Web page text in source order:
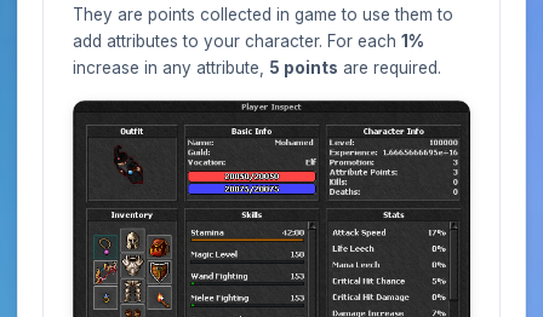
They are points collected in game to use them to
add attributes to your character. For each 1%
increase in any attribute, 5 points are required.